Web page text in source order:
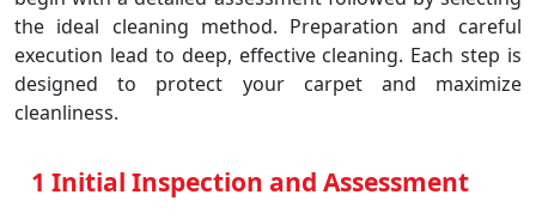
the ideal cleaning method. Preparation and careful
execution lead to deep, effective cleaning. Each step is
designed to protect your carpet and maximize
cleanliness.
1 Initial Inspection and Assessment